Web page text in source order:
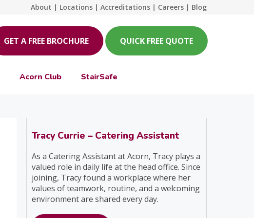
About | Locations | Accreditations | Careers | Blog
GET A FREE BROCHURE QUICK FREE QUOTE
Acorn Club StairSafe
Tracy Currie – Catering Assistant
As a Catering Assistant at Acorn, Tracy plays a
valued role in daily life at the head office. Since
joining, Tracy found a workplace where her
values of teamwork, routine, and a welcoming
environment are shared every day.